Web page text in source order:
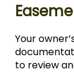
Your
to review